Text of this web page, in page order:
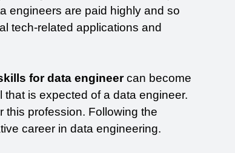
engineers are paid highly and so
tech-related applications and
for data engineer can become
is expected of a data engineer.
this profession. Following the
career in data engineering.